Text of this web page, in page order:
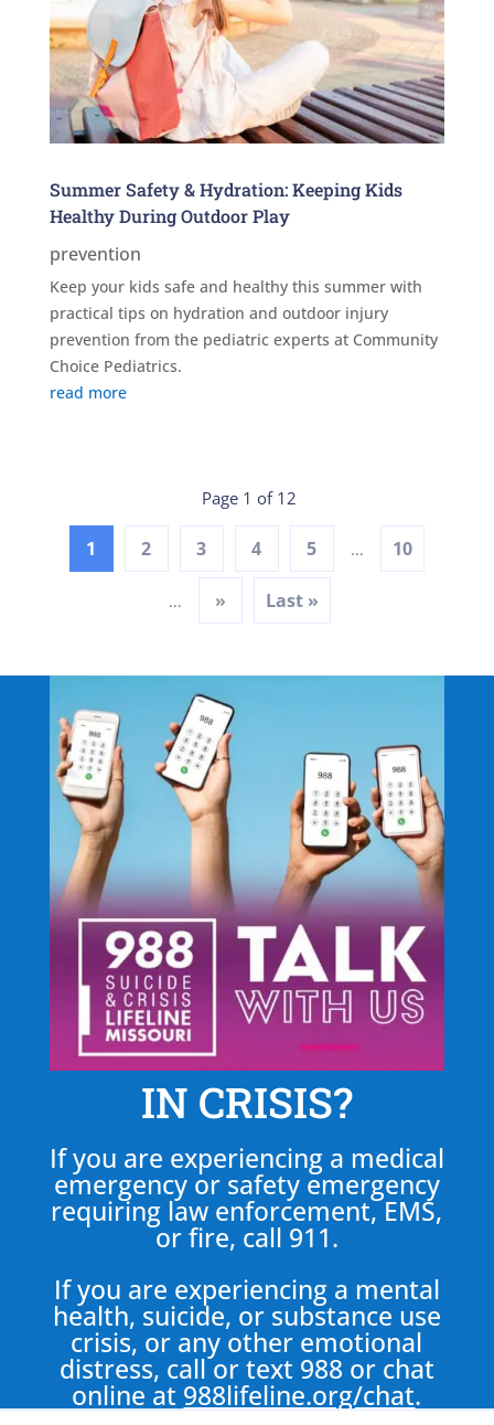
Summer Safety & Hydration: Keeping Kids
Healthy During Outdoor Play
prevention
Keep your kids safe and healthy this summer with
practical tips on hydration and outdoor injury
prevention from the pediatric experts at Community
Choice Pediatrics.
read more
Page 1 of 12
1 2 3 4 5 ... 10
... » Last »
IN CRISIS?
If you are experiencing a medical
emergency or safety emergency
requiring law enforcement, EMS,
or fire, call 911.
If you are experiencing a mental
health, suicide, or substance use
crisis, or any other emotional
distress, call or text 988 or chat
online at 988lifeline.org/chat.